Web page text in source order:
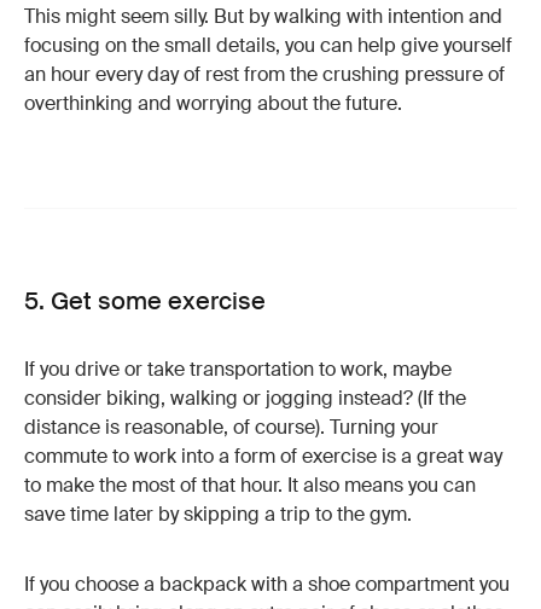
This might seem silly. But by walking with intention and
focusing on the small details, you can help give yourself
an hour every day of rest from the crushing pressure of
overthinking and worrying about the future.
5. Get some exercise
If you drive or take transportation to work, maybe
consider biking, walking or jogging instead? (If the
distance is reasonable, of course). Turning your
commute to work into a form of exercise is a great way
to make the most of that hour. It also means you can
save time later by skipping a trip to the gym.
If you choose a backpack with a shoe compartment you